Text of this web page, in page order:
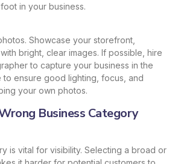
in your business.
Showcase your storefront,
bright, clear images. If possible, hire
to capture your business in the
to ensure good lighting, focus, and
your own photos.
Business Category
is vital for visibility. Selecting a broad or